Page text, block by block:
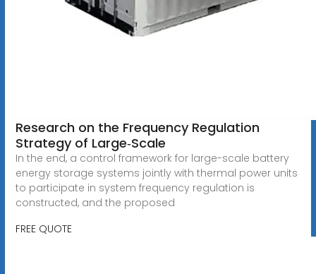
Research on the Frequency Regulation
Strategy of Large‐Scale
In the end, a control framework for large-scale battery
energy storage systems jointly with thermal power units
to participate in system frequency regulation is
constructed, and the proposed
FREE QUOTE